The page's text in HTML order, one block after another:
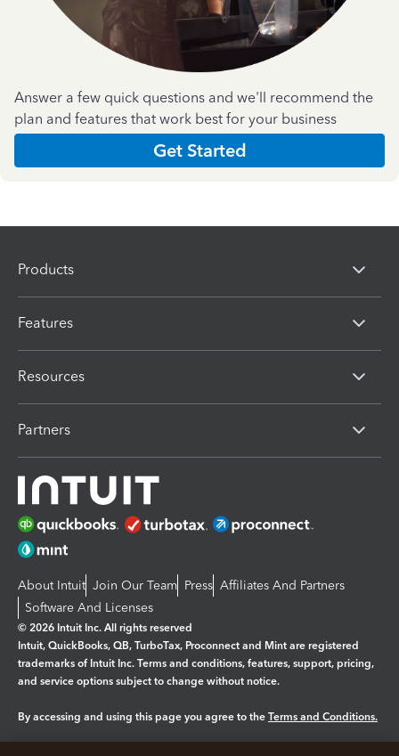
Answer a few quick questions and we'll recommend the
plan and features that work best for your business
Get Started
Products
Features
Resources
Partners
About Intuit Join Our Team Press Affiliates And Partners
Software And Licenses
© 2026 Intuit Inc. All rights reserved
Intuit, QuickBooks, QB, TurboTax, Proconnect and Mint are registered
trademarks of Intuit Inc. Terms and conditions, features, support, pricing,
and service options subject to change without notice.
By accessing and using this page you agree to the Terms and Conditions.